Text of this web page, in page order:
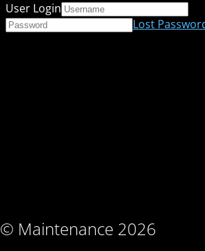
© Maintenance 2026
User Login
Lost